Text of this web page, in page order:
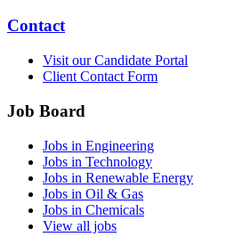
Contact
Visit our Candidate Portal
Client Contact Form
Job Board
Jobs in Engineering
Jobs in Technology
Jobs in Renewable Energy
Jobs in Oil & Gas
Jobs in Chemicals
View all jobs